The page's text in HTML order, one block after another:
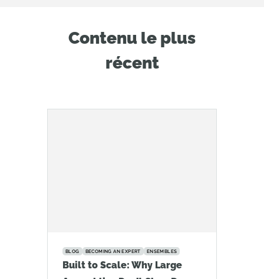
Contenu le plus
récent
BLOG BECOMING AN EXPERT ENSEMBLES
Built to Scale: Why Large